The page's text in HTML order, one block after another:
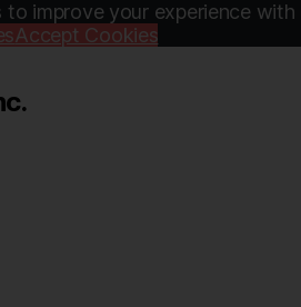
to improve your experience
Accept Cookies